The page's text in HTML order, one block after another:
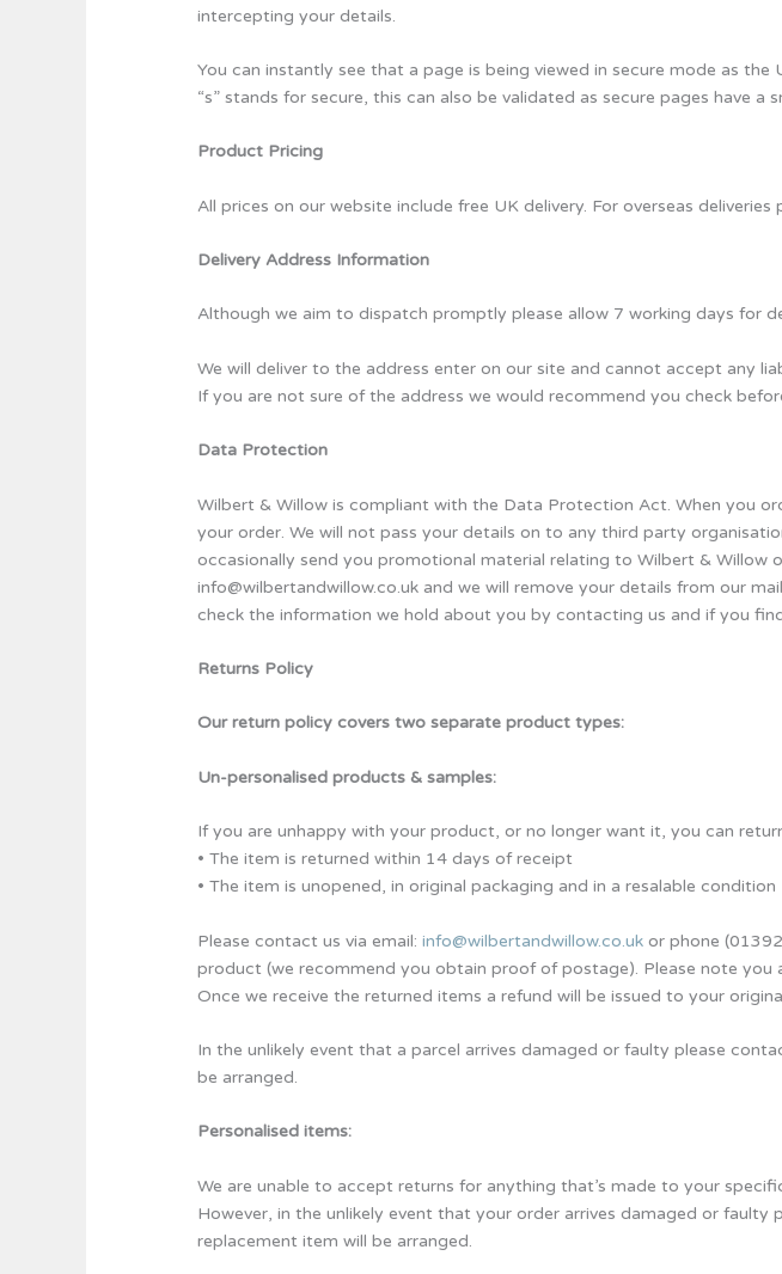
intercepting your details.
You can instantly see that a page is being viewed in secure mode as
“s” stands for secure, this can also be validated as secure pages have a
Product Pricing
All prices on our website include free UK delivery. For overseas
Delivery Address Information
Although we aim to dispatch promptly please allow 7 working days for
We will deliver to the address enter on our site and cannot accept any
If you are not sure of the address we would recommend you check
Data Protection
Wilbert & Willow is compliant with the Data Protection Act. When you
your order. We will not pass your details on to any third party
occasionally send you promotional material relating to Wilbert &
info@wilbertandwillow.co.uk and we will remove your details from our
check the information we hold about you by contacting us and if you
Returns Policy
Our return policy covers two separate product types:
Un-personalised products & samples:
If you are unhappy with your product, or no longer want it, you can
• The item is returned within 14 days of receipt
• The item is unopened, in original packaging and in a resalable condition
Please contact us via email:info@wilbertandwillow.co.uk or phone
product (we recommend you obtain proof of postage). Please note
Once we receive the returned items a refund will be issued to your
In the unlikely event that a parcel arrives damaged or faulty please
be arranged.
Personalised items:
We are unable to accept returns for anything that’s made to your
However, in the unlikely event that your order arrives damaged or
replacement item will be arranged.